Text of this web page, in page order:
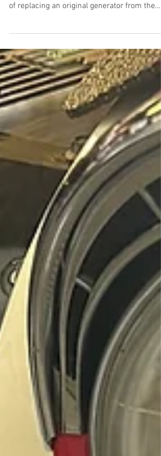
Both bracket kits cost the same amount of
of replacing an original generator from the
1950’s with a modern alternator charging
system should be apparent. However, before
we get into my history with mid-50’s Ford
charging systems and make
recommendations for Y Block owners, let us
delve into answering the question “Why
should I run an alternator?” The Reasons I
remember as a young teenager my first foray
into automobile charging sys